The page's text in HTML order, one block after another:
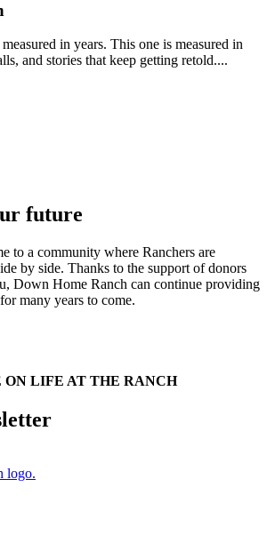
in years. This one is measured in
and stories that keep getting retold....
future
to a community where Ranchers are
by side. Thanks to the support of donors
Down Home Ranch can continue providing
many years to come.
ON LIFE AT THE RANCH